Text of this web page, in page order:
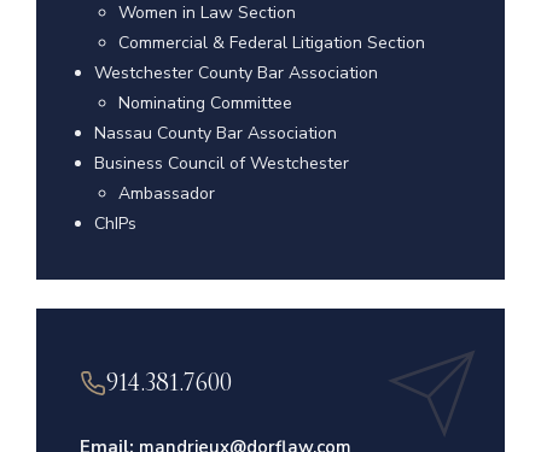
Women in Law Section
Commercial & Federal Litigation Section
Westchester County Bar Association
Nominating Committee
Nassau County Bar Association
Business Council of Westchester
Ambassador
ChIPs
914.381.7600